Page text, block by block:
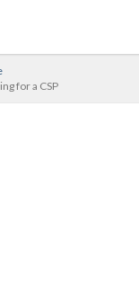
for a CSP